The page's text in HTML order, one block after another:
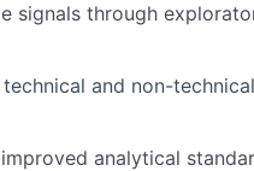
signals through
and non-
analytical